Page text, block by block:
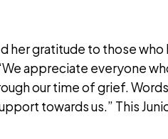
her gratitude to those
appreciate everyone
our time of grief.
towards us.” This